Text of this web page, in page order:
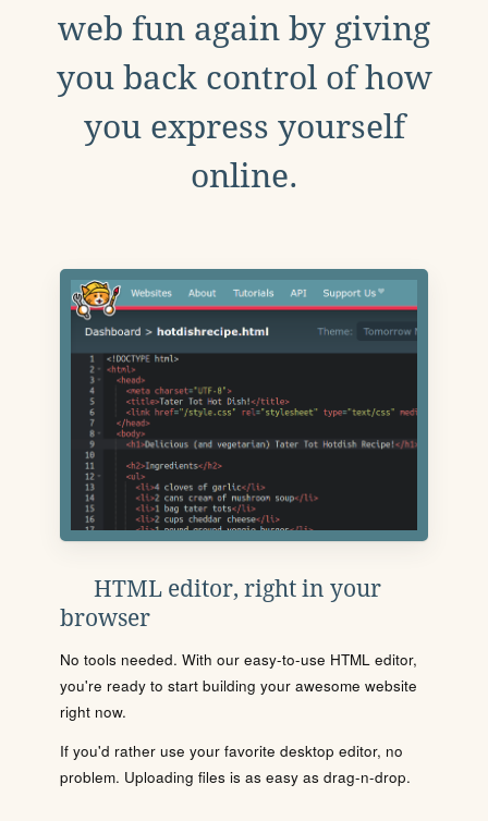
web fun again by giving
you back control of how
you express yourself
online.
HTML editor, right in your
browser
No tools needed. With our easy-to-use HTML editor,
you're ready to start building your awesome website
right now.
If you'd rather use your favorite desktop editor, no
problem. Uploading files is as easy as drag-n-drop.